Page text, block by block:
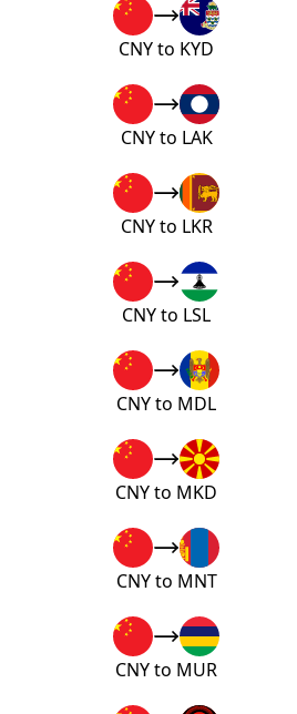
CNY to KYD
CNY to LAK
CNY to LKR
CNY to LSL
CNY to MDL
CNY to MKD
CNY to MNT
CNY to MUR